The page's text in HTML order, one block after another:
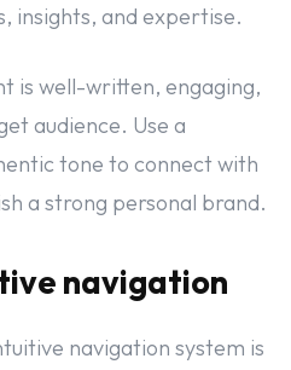
insights, and expertise.
is well-written, engaging,
audience. Use a
tone to connect with
a strong personal brand.
navigation
navigation system is